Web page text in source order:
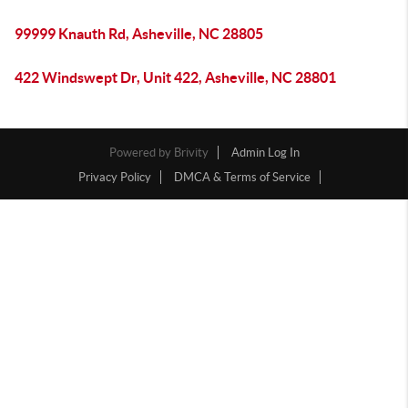
99999 Knauth Rd, Asheville, NC 28805
422 Windswept Dr, Unit 422, Asheville, NC 28801
Powered by Brivity
Admin Log In
Privacy Policy
DMCA & Terms of Service